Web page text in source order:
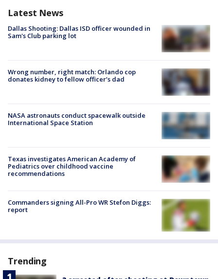
Latest News
Dallas Shooting: Dallas ISD officer wounded in
Sam's Club parking lot
Wrong number, right match: Orlando cop
donates kidney to fellow officer’s dad
NASA astronauts conduct spacewalk outside
International Space Station
Texas investigates American Academy of
Pediatrics over childhood vaccine
recommendations
Commanders signing All-Pro WR Stefon Diggs:
report
Trending